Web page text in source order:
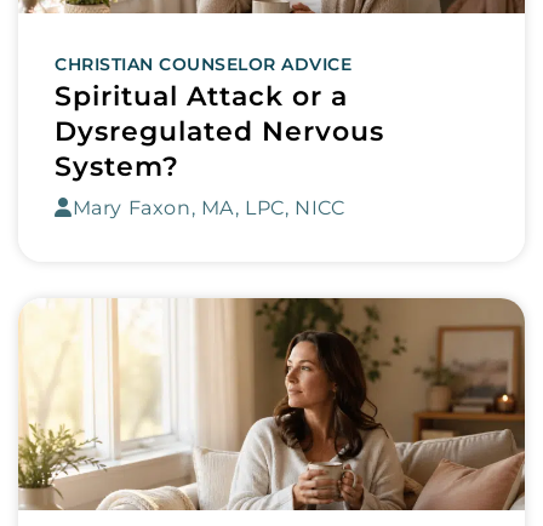
CHRISTIAN COUNSELOR ADVICE
Spiritual Attack or a
Dysregulated Nervous
System?
Mary Faxon, MA, LPC, NICC